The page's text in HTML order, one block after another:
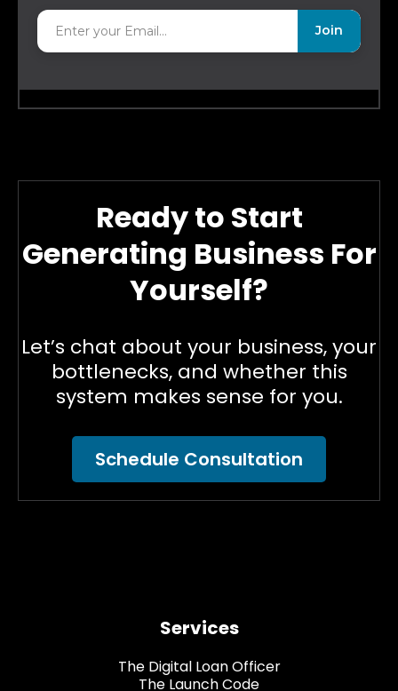
Join
Ready to Start
Generating Business For
Yourself?
Let’s chat about your business, your
bottlenecks, and whether this
system makes sense for you.
Schedule Consultation
Services
The Digital Loan Officer
The Launch Code